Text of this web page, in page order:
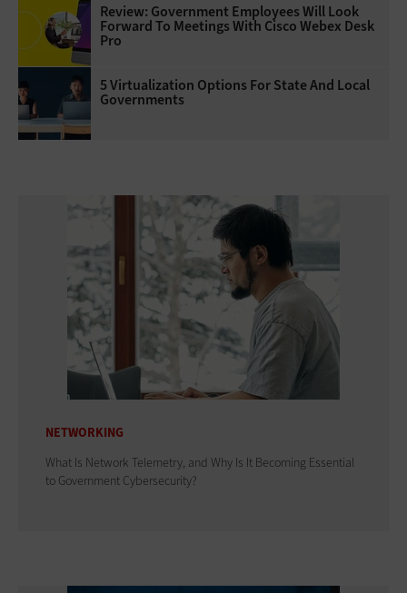
Review: Government Employees Will Look
Forward To Meetings With Cisco Webex Desk
Pro
5 Virtualization Options For State And Local
Governments
NETWORKING
What Is Network Telemetry, and Why Is It Becoming Essential
to Government Cybersecurity?